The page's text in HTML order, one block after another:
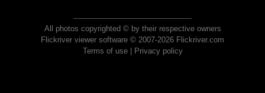
All photos copyrighted © by their respective owners
Flickriver viewer software © 2007-2026 Flickriver.com
Terms of use| Privacy policy